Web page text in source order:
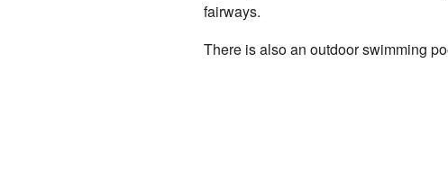
fairways.
There is also an outdoor swimming